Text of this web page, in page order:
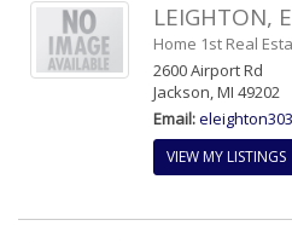
LEIGHTON,
Home 1st Real
2600 Airport Rd
Jackson, MI 49202
Email:
VIEW MY LISTINGS